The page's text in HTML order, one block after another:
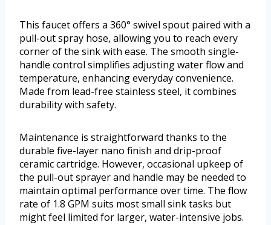
This faucet offers a 360° swivel spout paired with a
pull-out spray hose, allowing you to reach every
corner of the sink with ease. The smooth single-
handle control simplifies adjusting water flow and
temperature, enhancing everyday convenience.
Made from lead-free stainless steel, it combines
durability with safety.
Maintenance is straightforward thanks to the
durable five-layer nano finish and drip-proof
ceramic cartridge. However, occasional upkeep of
the pull-out sprayer and handle may be needed to
maintain optimal performance over time. The flow
rate of 1.8 GPM suits most small sink tasks but
might feel limited for larger, water-intensive jobs.